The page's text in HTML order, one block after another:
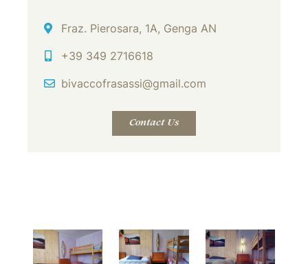
Address
Fraz. Pierosara, 1A, Genga AN
Mobile
+39 349 2716618
Email Address
bivaccofrasassi@gmail.com
Contact Us